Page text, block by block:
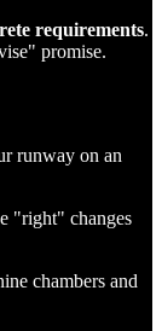
requirements.
promise.
runway on an
"right" changes
chambers and